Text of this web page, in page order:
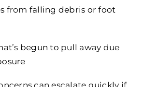
from falling debris or foot
begun to pull away due